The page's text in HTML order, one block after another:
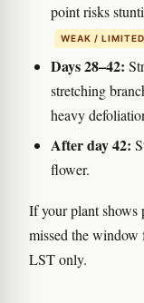
point risks
WEAK / LIMITED
Days 28–42:
stretching
heavy
After day 42:
flower.
If your plant shows
missed the window
LST only.